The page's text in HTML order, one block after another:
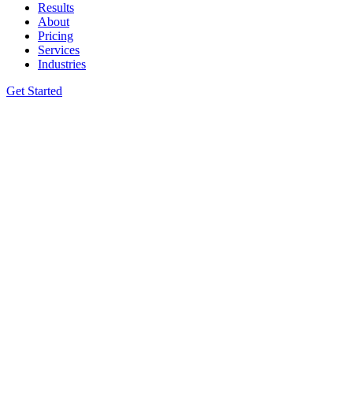
Results
About
Pricing
Services
Industries
Get Started